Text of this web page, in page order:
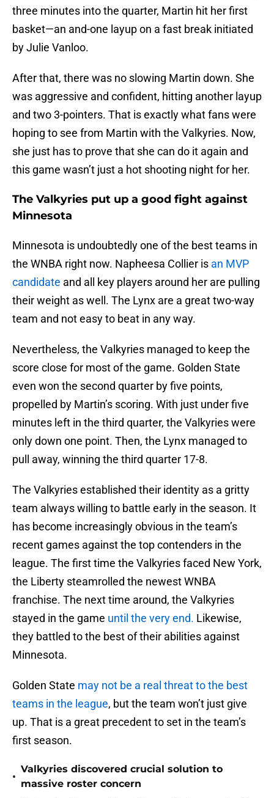
three minutes into the quarter, Martin hit her first
basket—an and-one layup on a fast break initiated
by Julie Vanloo.
After that, there was no slowing Martin down. She
was aggressive and confident, hitting another layup
and two 3-pointers. That is exactly what fans were
hoping to see from Martin with the Valkyries. Now,
she just has to prove that she can do it again and
this game wasn’t just a hot shooting night for her.
The Valkyries put up a good fight against
Minnesota
Minnesota is undoubtedly one of the best teams in
the WNBA right now. Napheesa Collier is an MVP
candidate and all key players around her are pulling
their weight as well. The Lynx are a great two-way
team and not easy to beat in any way.
Nevertheless, the Valkyries managed to keep the
score close for most of the game. Golden State
even won the second quarter by five points,
propelled by Martin’s scoring. With just under five
minutes left in the third quarter, the Valkyries were
only down one point. Then, the Lynx managed to
pull away, winning the third quarter 17-8.
The Valkyries established their identity as a gritty
team always willing to battle early in the season. It
has become increasingly obvious in the team’s
recent games against the top contenders in the
league. The first time the Valkyries faced New York,
the Liberty steamrolled the newest WNBA
franchise. The next time around, the Valkyries
stayed in the game until the very end. Likewise,
they battled to the best of their abilities against
Minnesota.
Golden State may not be a real threat to the best
teams in the league, but the team won’t just give
up. That is a great precedent to set in the team’s
first season.
•
Valkyries discovered crucial solution to
massive roster concern